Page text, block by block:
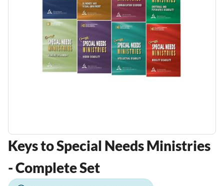
Keys to Special Needs Ministries
- Complete Set